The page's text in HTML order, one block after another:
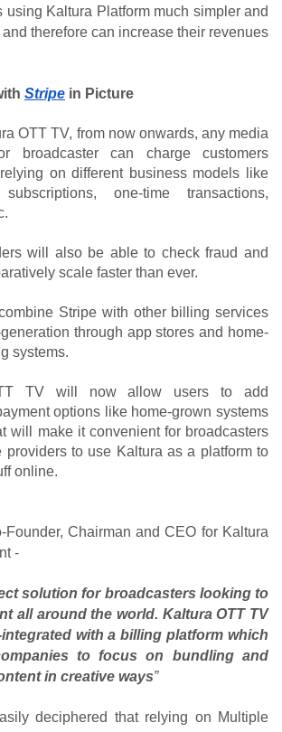
using Kaltura Platform much simpler and
therefore can increase their revenues
Stripe in Picture
OTT TV, from now onwards, any media
broadcaster can charge customers
on different business models like
one-time transactions,
will also be able to check fraud and
scale faster than ever.
Stripe with other billing services
through app stores and home-
systems.
TV will now allow users to add
options like home-grown systems
will make it convenient for broadcasters
providers to use Kaltura as a platform to
online.
Founder, Chairman and CEO for Kaltura
-
solution for broadcasters looking to
all around the world. Kaltura OTT TV
with a billing platform which
to focus on bundling and
in creative ways”
deciphered that relying on Multiple